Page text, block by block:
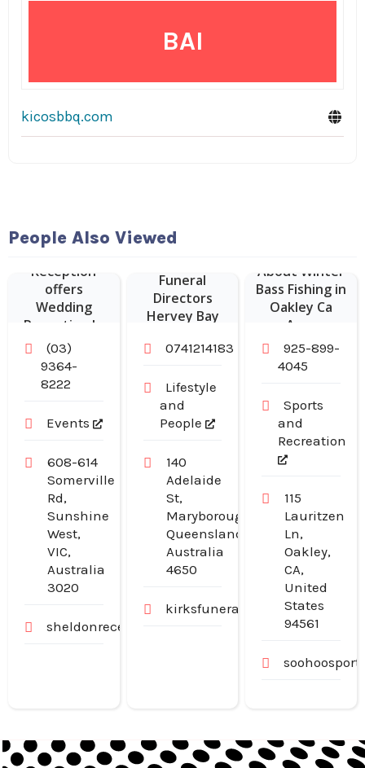
BAI
kicosbbq.com
People Also Viewed
Sheldon
Reception
offers
Wedding
Reception In
Melbourne.
(03)
9364-
8222
Events
608-614
Somerville
Rd,
Sunshine
West,
VIC,
Australia
3020
sheldonreception.com.au
Funeral
Directors
Hervey Bay
0741214183
Lifestyle
and
People
140
Adelaide
St,
Maryborough,
Queensland,
Australia
4650
kirksfunerals.com.au
About Winter
Bass Fishing in
Oakley Ca
Area
925-899-
4045
Sports
and
Recreation
115
Lauritzen
Ln,
Oakley,
CA,
United
States
94561